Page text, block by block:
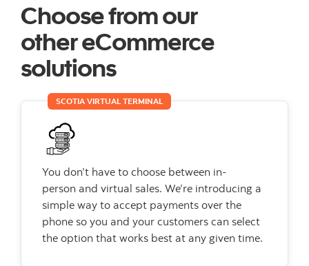
Choose from our
othereCommerce
solutions
SCOTIA VIRTUAL TERMINAL
You don’t have to choose between in-
person and virtual sales. We’re introducing a
simple way to accept payments over the
phone so you and your customers can select
the option that works best at any given time.